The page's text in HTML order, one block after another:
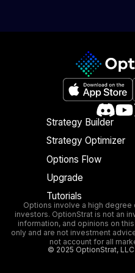
Strategy Builder
Strategy Optimizer
Options Flow
Upgrade
Tutorials
Options involve a high degree
investors. OptionStrat is not an
information, and opinions on
only and are not investment
not account for all
© 2025 OptionStrat, LLC